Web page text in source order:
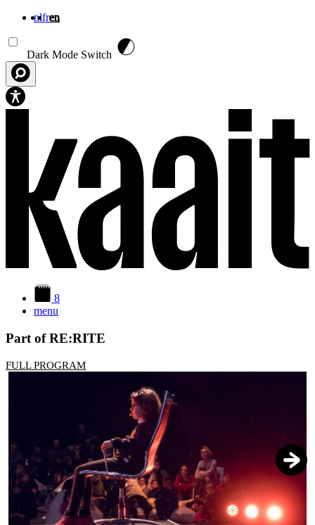
nlfren
Dark Mode Switch
8
menu
Part of RE:RITE
FULL PROGRAM